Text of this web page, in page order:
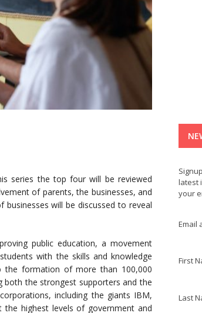
series the top four will be reviewed
of parents, the businesses, and
will be discussed to reveal
public education, a movement
with the skills and knowledge
the formation of more than 100,000
both the strongest supporters and the
including the giants IBM,
the highest levels of government and
latest
your
Email
First
Last